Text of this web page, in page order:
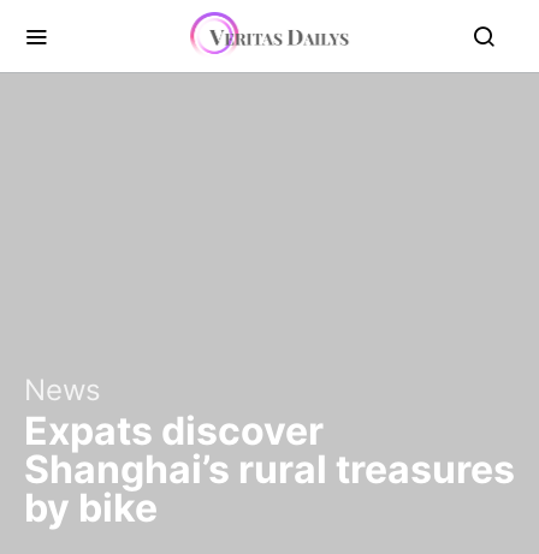
News
Expats discover
Shanghai’s rural treasures
by bike